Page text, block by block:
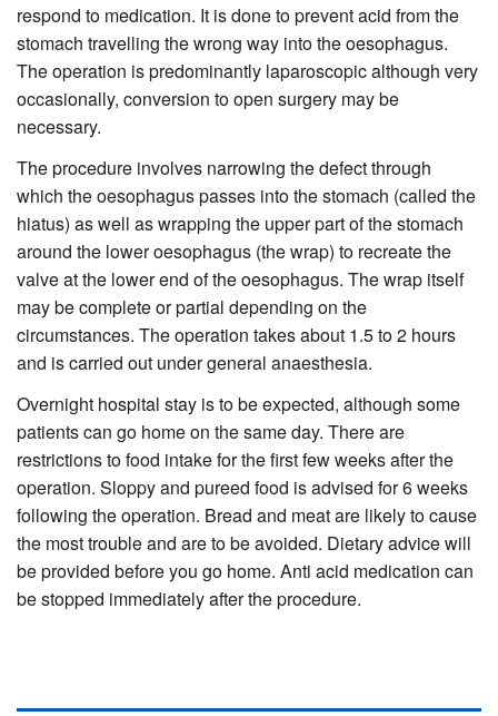
respond to medication. It is done to prevent acid from the
stomach travelling the wrong way into the oesophagus.
The operation is predominantly laparoscopic although very
occasionally, conversion to open surgery may be
necessary.
The procedure involves narrowing the defect through
which the oesophagus passes into the stomach (called the
hiatus) as well as wrapping the upper part of the stomach
around the lower oesophagus (the wrap) to recreate the
valve at the lower end of the oesophagus. The wrap itself
may be complete or partial depending on the
circumstances. The operation takes about 1.5 to 2 hours
and is carried out under general anaesthesia.
Overnight hospital stay is to be expected, although some
patients can go home on the same day. There are
restrictions to food intake for the first few weeks after the
operation. Sloppy and pureed food is advised for 6 weeks
following the operation. Bread and meat are likely to cause
the most trouble and are to be avoided. Dietary advice will
be provided before you go home. Anti acid medication can
be stopped immediately after the procedure.